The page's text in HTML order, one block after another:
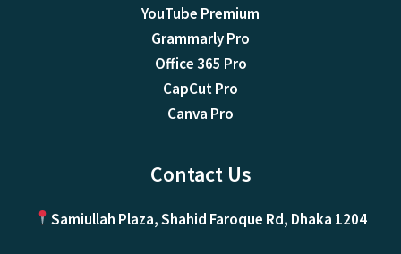
YouTube Premium
Grammarly Pro
Office 365 Pro
CapCut Pro
Canva Pro
Contact Us
Samiullah Plaza, Shahid Faroque Rd, Dhaka 1204